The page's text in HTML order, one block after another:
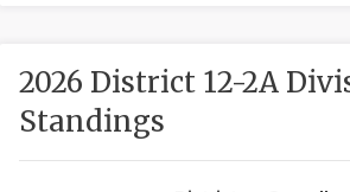
2026 District 12-2A
Standings